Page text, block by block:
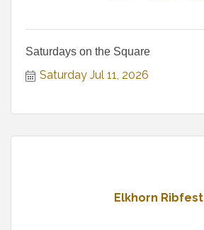
Saturdays on the Square
Saturday Jul 11, 2026
Elkhorn Ribfest